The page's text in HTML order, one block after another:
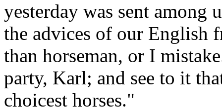
yesterday was sent among
the advices of our English
than horseman, or I
party, Karl; and see to it
choicest horses."